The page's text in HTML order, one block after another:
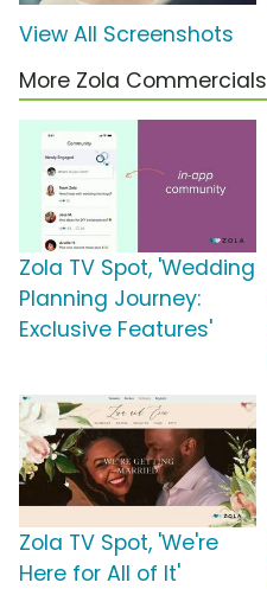
View All Screenshots
More Zola Commercials
Zola TV Spot, 'Wedding
Planning Journey:
Exclusive Features'
Zola TV Spot, 'We're
Here for All of It'